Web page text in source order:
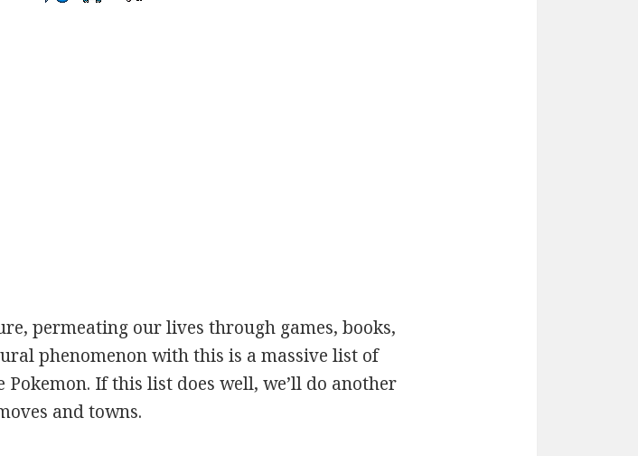
permeating our lives through games, books,
phenomenon with this is a massive list of
If this list does well, we’ll do another
and towns.